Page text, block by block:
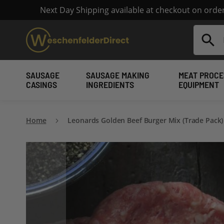
Next Day Shipping available at checkout on
Search
SAUSAGE
CASINGS
SAUSAGE MAKING
INGREDIENTS
MEAT
EQUIPMENT
Home Leonards Golden Beef Burger Mix (Trade Pack)
Skip
end
of